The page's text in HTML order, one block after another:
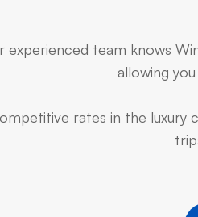
experienced team knows
allowing
rates in the luxury